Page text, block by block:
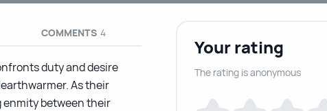
COMMENTS 4
duty and desire
As their
enmity between their
Your rating
The rating is anonymous